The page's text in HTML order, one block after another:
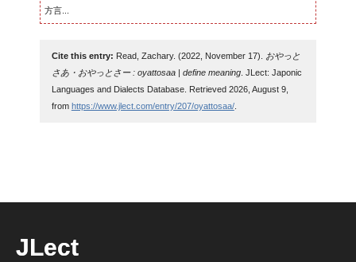
方言...
Cite this entry: Read, Zachary. (2022, November 17).
おやっと
さあ・おやっとさー : oyattosaa | define meaning. JLect: Japonic
Languages and Dialects Database. Retrieved 2026, August 9,
from https://www.jlect.com/entry/207/oyattosaa/.
JLect